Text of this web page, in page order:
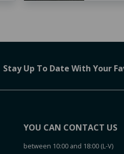
Stay Up To Date With Your
YOU CAN CONTACT US
between 10:00 and 18:00 (L-V)